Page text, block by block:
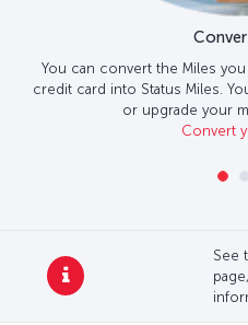
You can convert the Miles
credit card into Status Miles.
or upgrade your
Convert
See